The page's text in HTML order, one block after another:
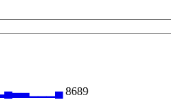
▄▃▃▁ ▄ 8689